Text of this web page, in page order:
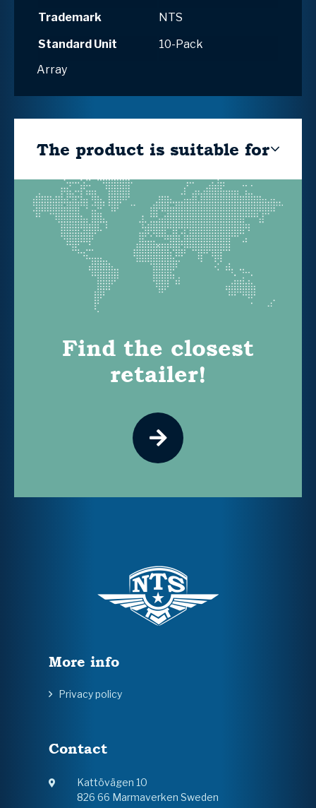
Trademark
NTS
Standard Unit
10-Pack
Array
The product is suitable for
Find the closest
retailer!
More info
Privacy policy
Contact
Kattövägen 10
826 66 Marmaverken Sweden